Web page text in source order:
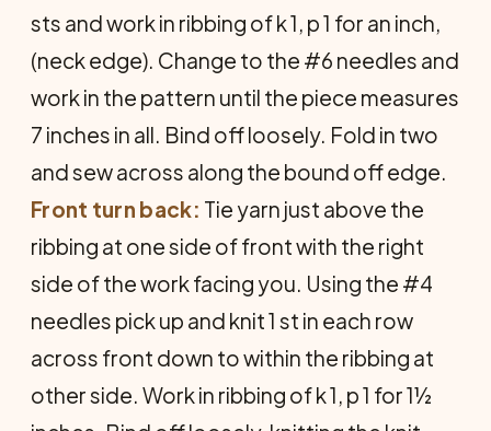
sts and work in ribbing of k 1, p 1 for an inch,
(neck edge). Change to the #6 needles and
work in the pattern until the piece measures
7 inches in all. Bind off loosely. Fold in two
and sew across along the bound off edge.
Front turn back: Tie yarn just above the
ribbing at one side of front with the right
side of the work facing you. Using the #4
needles pick up and knit 1 st in each row
across front down to within the ribbing at
other side. Work in ribbing of k 1, p 1 for 1½